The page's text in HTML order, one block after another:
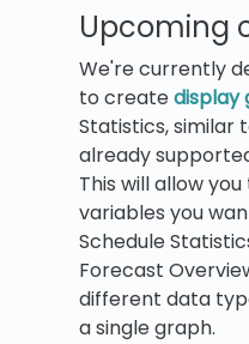
Upcoming
We're currently
to createdisplay
Statistics, similar
already
This will allow
variables you
Schedule
Forecast
different data
a single graph.